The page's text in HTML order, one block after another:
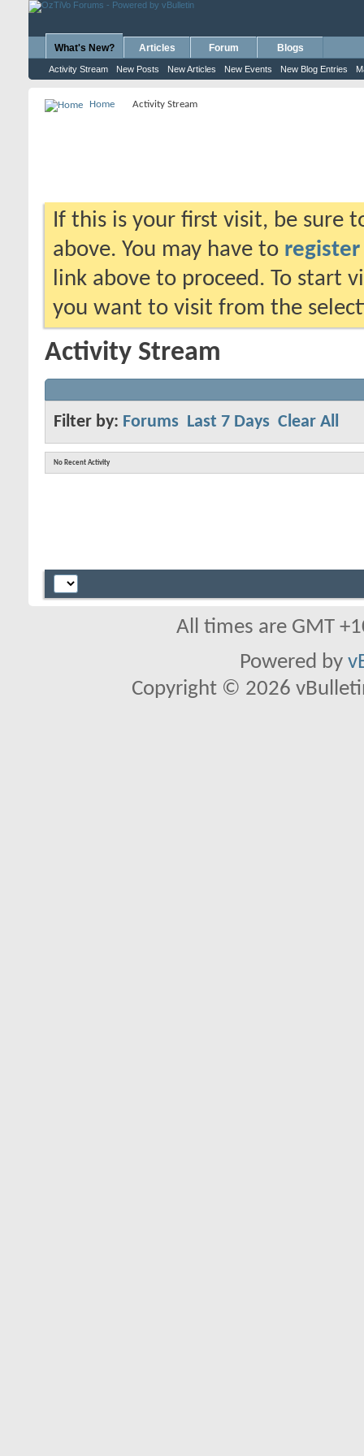
What's New?
Activity Stream New Posts New Articles New Events New Blog Entries
Articles Forum Blogs
Home Activity Stream
If this is your first visit, be sure
above. You may have to register
link above to proceed. To start
you want to visit from the
Activity Stream
Filter by: Forums Last 7 Days Clear All
No Recent Activity
All times are GMT
Powered by
Copyright © 2026